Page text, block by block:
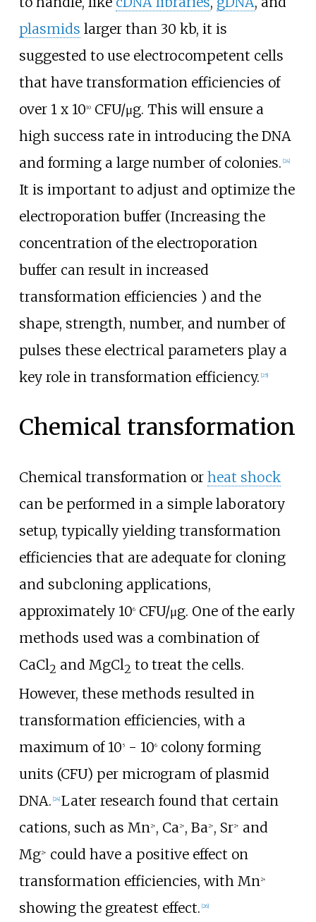
plasmids larger than 30 kb, it is
suggested to use electrocompetent cells
that have transformation efficiencies of
over 1 x 1010CFU/μg. This will ensure a
high success rate in introducing the DNA
and forming a large number of colonies. [24]
It is important to adjust and optimize the
electroporation buffer (Increasing the
concentration of the electroporation
buffer can result in increased
transformation efficiencies ) and the
shape, strength, number, and number of
pulses these electrical parameters play a
key role in transformation efficiency. [25]
Chemical transformation
Chemical transformation or heat shock
can be performed in a simple laboratory
setup, typically yielding transformation
efficiencies that are adequate for cloning
and subcloning applications,
approximately 106CFU/μg. One of the early
methods used was a combination of
CaCl2 and MgCl2 to treat the cells.
However, these methods resulted in
transformation efficiencies, with a
maximum of 10 5- 106colony forming
units (CFU) per microgram of plasmid
DNA. [24] Later research found that certain
cations, such as Mn 2+ , Ca 2+ , Ba 2+ , Sr2+
and
Mg2+
could have a positive effect on
transformation efficiencies, with Mn 2+
showing the greatest effect. [26]